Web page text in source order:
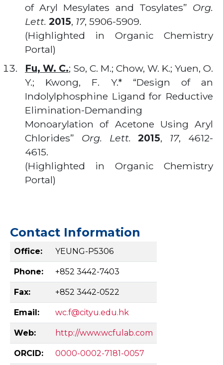
Contact Information
Office: YEUNG-P5306
Phone: +852 3442-7403
Fax: +852 3442-0522
Email: wc.f@cityu.edu.hk
Web: http://www.wcfulab.com
ORCID: 0000-0002-7181-0057
of Aryl Mesylates and Tosylates” Org.
Lett. 2015, 17, 5906-5909.
(Highlighted in Organic Chemistry
Portal)
Fu, W. C.; So, C. M.; Chow, W. K.; Yuen, O.
Y.; Kwong, F. Y.* “Design of an
Indolylphosphine Ligand for Reductive
Elimination-Demanding
Monoarylation of Acetone Using Aryl
Chlorides” Org. Lett. 2015, 17, 4612-
4615.
(Highlighted in Organic Chemistry
Portal)